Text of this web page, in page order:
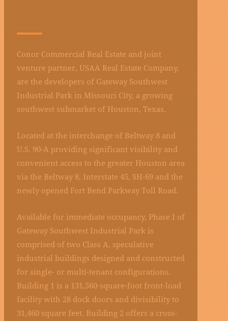
Conor Commercial Real Estate and joint
venture partner, USAA Real Estate Company,
are the developers of Gateway Southwest
Industrial Park in Missouri City, a growing
southwest submarket of Houston, Texas.
Located at the interchange of Beltway 8 and
U.S. 90-A providing significant visibility and
convenient access to the greater Houston area
via the Beltway 8, Interstate 45, SH-69 and the
newly opened Fort Bend Parkway Toll Road.
Available for immediate occupancy, Phase I of
Gateway Southwest Industrial Park is
comprised of two Class A, speculative
industrial buildings designed and constructed
for single- or multi-tenant configurations.
Building 1 is a 131,560-square-foot front-load
facility with 28 dock doors and divisibility to
31,460 square feet. Building 2 offers a cross-